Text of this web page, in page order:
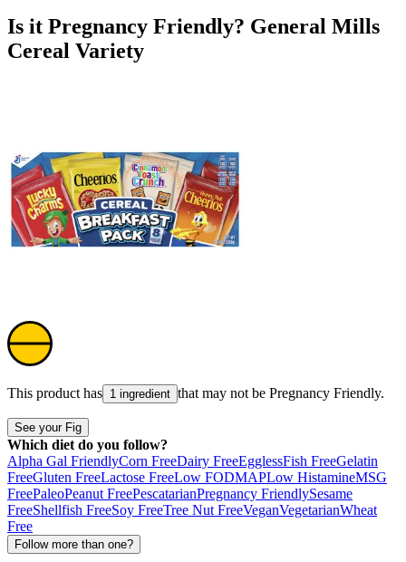
Is it Pregnancy Friendly? General Mills
Cereal Variety
This product has 1 ingredient that may not be Pregnancy Friendly.
See your Fig
Which diet do you follow?
Alpha Gal FriendlyCorn FreeDairy FreeEgglessFish FreeGelatin
FreeGluten FreeLactose FreeLow FODMAPLow HistamineMSG
FreePaleoPeanut FreePescatarianPregnancy FriendlySesame
FreeShellfish FreeSoy FreeTree Nut FreeVeganVegetarianWheat
Free
Follow more than one?